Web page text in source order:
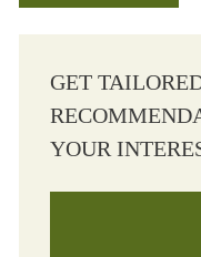
GET
YOUR